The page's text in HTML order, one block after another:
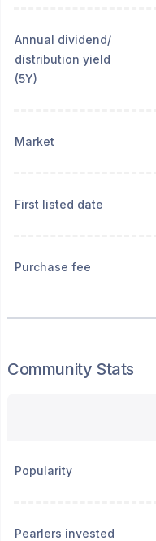
Annual dividend/
distribution yield
(5Y)
Market
First listed date
Purchase fee
Community Stats
Popularity
Pearlers invested